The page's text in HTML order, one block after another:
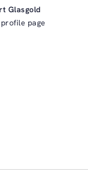
Glasgold
page
Plastic Surgery on